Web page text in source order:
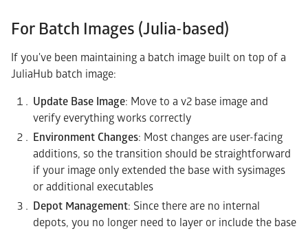
For Batch Images (Julia-based)
If you've been maintaining a batch image built on top of a
JuliaHub batch image:
Update Base Image: Move to a v2 base image and
verify everything works correctly
Environment Changes: Most changes are user-facing
additions, so the transition should be straightforward
if your image only extended the base with sysimages
or additional executables
Depot Management: Since there are no internal
depots, you no longer need to layer or include the base